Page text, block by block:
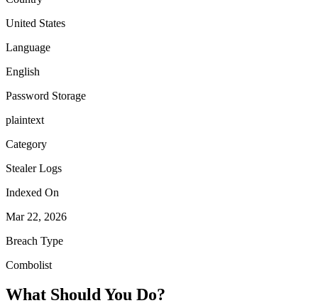
United States
Language
English
Password Storage
plaintext
Category
Stealer Logs
Indexed On
Mar 22, 2026
Breach Type
Combolist
What Should You Do?